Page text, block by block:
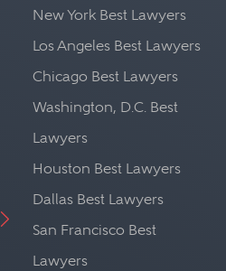
New York Best Lawyers
Los Angeles Best Lawyers
Chicago Best Lawyers
Washington, D.C. Best
Lawyers
Houston Best Lawyers
Dallas Best Lawyers
San Francisco Best
Lawyers